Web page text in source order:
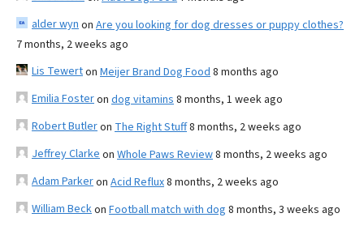
alder wyn on Are you looking for dog dresses or puppy clothes?
7 months, 2 weeks ago
Lis Tewerton Meijer Brand Dog Food 8 months ago
Emilia Fosteron dog vitamins 8 months, 1 week ago
Robert Butleron The Right Stuff8 months, 2 weeks ago
Jeffrey Clarke on Whole Paws Review8 months, 2 weeks ago
Adam Parkeron Acid Reflux8 months, 2 weeks ago
William Beckon Football match with dog 8 months, 3 weeks ago